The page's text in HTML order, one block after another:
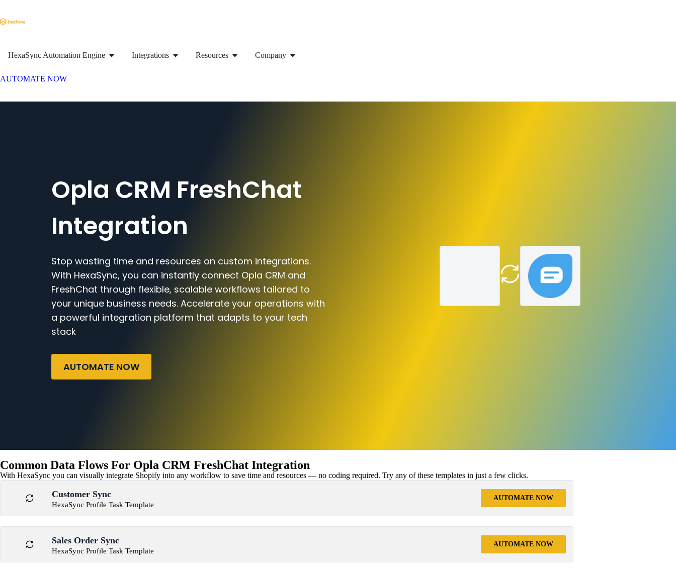
HexaSync Automation Engine Integrations Resources Company
AUTOMATE NOW
Opla CRM FreshChat
Integration
Stop wasting time and resources on custom integrations.
With HexaSync, you can instantly connect Opla CRM and
FreshChat through flexible, scalable workflows tailored to
your unique business needs. Accelerate your operations with
a powerful integration platform that adapts to your tech
stack
AUTOMATE NOW
Common Data Flows For Opla CRM FreshChat Integration
With HexaSync you can visually integrate Shopify into any workflow to save time and resources — no coding required. Try any of these templates in just a few clicks.
Customer Sync
HexaSync Profile Task Template
AUTOMATE NOW
Sales Order Sync
HexaSync Profile Task Template
AUTOMATE NOW